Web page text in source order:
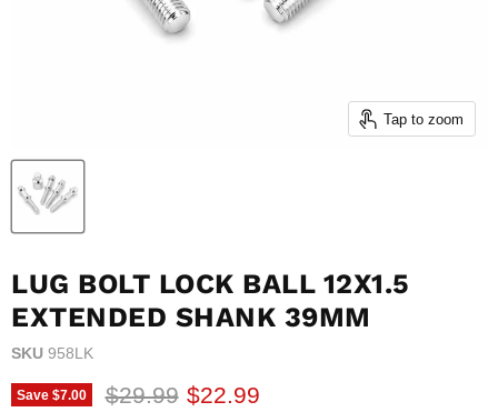
Tap to zoom
LUG BOLT LOCK BALL 12X1.5
EXTENDED SHANK 39MM
SKU 958LK
Save $7.00 Original price
$29.99 Current price
$22.99